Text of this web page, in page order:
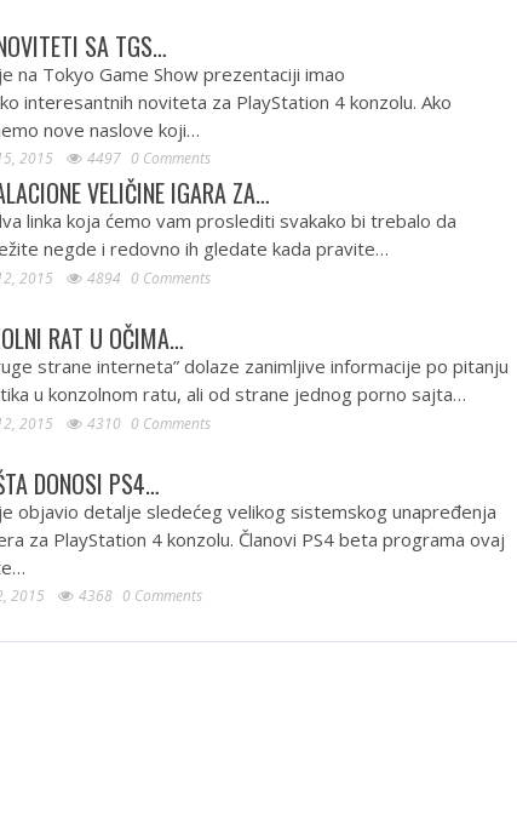
SA TGS…
na Tokyo Game Show prezentaciji imao
interesantnih noviteta za PlayStation 4 konzolu. Ako
nove naslove koji…
2015 4497 0 Comments
VELIČINE IGARA ZA…
linka koja ćemo vam proslediti svakako bi trebalo da
negde i redovno ih gledate kada pravite…
2015 4894 0 Comments
RAT U OČIMA…
strane interneta” dolaze zanimljive informacije po pitanju
u konzolnom ratu, ali od strane jednog porno sajta…
2015 4310 0 Comments
DONOSI PS4…
objavio detalje sledećeg velikog sistemskog unapređenja
za PlayStation 4 konzolu. Članovi PS4 beta programa ovaj
2015 4368 0 Comments